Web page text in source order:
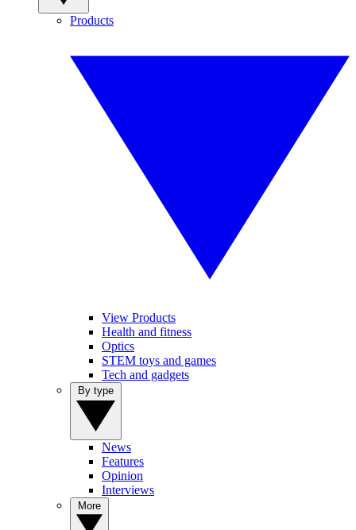
Products
View Products
Health and fitness
Optics
STEM toys and games
Tech and gadgets
News
Features
Opinion
Interviews